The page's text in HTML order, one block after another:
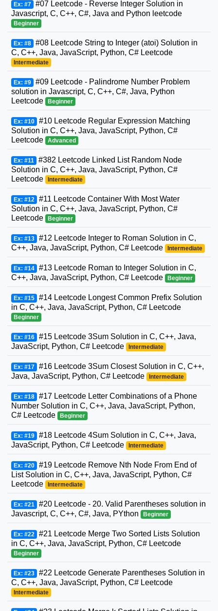
Ex: #7 #07 Leetcode - Reverse Integer Solution in
Javascript, C, C++, C#, Java and Python leetcode
Beginner
Ex: #8 #08 Leetcode String to Integer (atoi) Solution in
C, C++, Java, JavaScript, Python, C# Leetcode
Intermediate
Ex: #9 #09 Leetcode - Palindrome Number Problem
solution in Javascript, C, C++, C#, Java, Python
Leetcode
Beginner
Ex: #10 #10 Leetcode Regular Expression Matching
Solution in C, C++, Java, JavaScript, Python, C#
Leetcode
Advanced
Ex: #11 #382 Leetcode Linked List Random Node
Solution in C, C++, Java, JavaScript, Python, C#
Leetcode
Intermediate
Ex: #12 #11 Leetcode Container With Most Water
Solution in C, C++, Java, JavaScript, Python, C#
Leetcode
Beginner
Ex: #13 #12 Leetcode Integer to Roman Solution in C,
C++, Java, JavaScript, Python, C# Leetcode
Intermediate
Ex: #14 #13 Leetcode Roman to Integer Solution in C,
C++, Java, JavaScript, Python, C# Leetcode
Beginner
Ex: #15 #14 Leetcode Longest Common Prefix Solution
in C, C++, Java, JavaScript, Python, C# Leetcode
Beginner
Ex: #16 #15 Leetcode 3Sum Solution in C, C++, Java,
JavaScript, Python, C# Leetcode
Intermediate
Ex: #17 #16 Leetcode 3Sum Closest Solution in C, C++,
Java, JavaScript, Python, C# Leetcode
Intermediate
Ex: #18 #17 Leetcode Letter Combinations of a Phone
Number Solution in C, C++, Java, JavaScript, Python,
C# Leetcode
Beginner
Ex: #19 #18 Leetcode 4Sum Solution in C, C++, Java,
JavaScript, Python, C# Leetcode
Intermediate
Ex: #20 #19 Leetcode Remove Nth Node From End of
List Solution in C, C++, Java, JavaScript, Python, C#
Leetcode
Intermediate
Ex: #21 #20 Leetcode - 20. Valid Parentheses solution in
Javascript, C, C++, C#, Java, PYthon
Beginner
Ex: #22 #21 Leetcode Merge Two Sorted Lists Solution
in C, C++, Java, JavaScript, Python, C# Leetcode
Beginner
Ex: #23 #22 Leetcode Generate Parentheses Solution in
C, C++, Java, JavaScript, Python, C# Leetcode
Intermediate